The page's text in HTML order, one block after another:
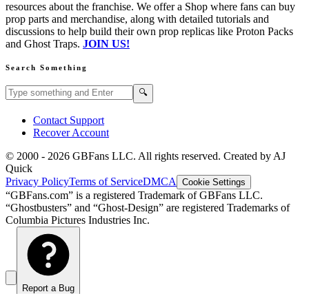
resources about the franchise. We offer a Shop where fans can buy
prop parts and merchandise, along with detailed tutorials and
discussions to help build their own prop replicas like Proton Packs
and Ghost Traps. JOIN US!
Search Something
Search GBFans.com content 🔍
Contact Support
Recover Account
© 2000 - 2026 GBFans LLC. All rights reserved. Created by AJ
Quick
Privacy PolicyTerms of ServiceDMCA Cookie Settings
“GBFans.com” is a registered Trademark of GBFans LLC.
“Ghostbusters” and “Ghost-Design” are registered Trademarks of
Columbia Pictures Industries Inc.
Report a Bug